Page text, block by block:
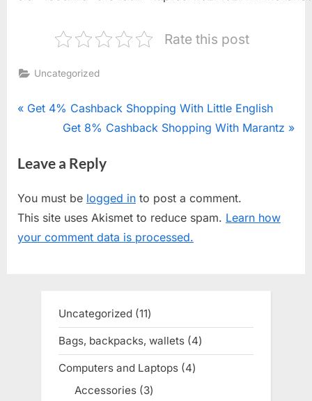
Rate this post
Uncategorized
Post
P
v
o
u
s
Get 4% Cashback Shopping With Little English
N
x
P
o
s
Get 8% Cashback Shopping With Marantz
Leave a Reply
You must be logged in to post a comment.
This site uses Akismet to reduce spam. Learn how
your comment data is processed.
Uncategorized 1111
products
Bags, backpacks, wallets 44
products
Computers and Laptops 44
Accessories 33